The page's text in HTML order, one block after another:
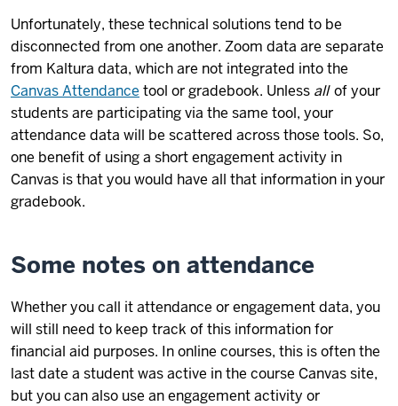
Unfortunately, these technical solutions tend to be
disconnected from one another. Zoom data are separate
from Kaltura data, which are not integrated into the
Canvas Attendance tool or gradebook. Unless all of your
students are participating via the same tool, your
attendance data will be scattered across those tools. So,
one benefit of using a short engagement activity in
Canvas is that you would have all that information in your
gradebook.
Some notes on attendance
Whether you call it attendance or engagement data, you
will still need to keep track of this information for
financial aid purposes. In online courses, this is often the
last date a student was active in the course Canvas site,
but you can also use an engagement activity or